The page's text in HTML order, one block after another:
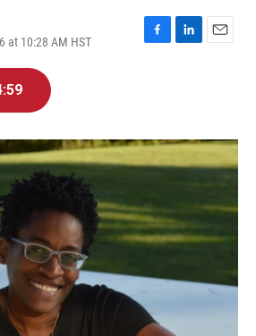
at 10:28 AM HST
F
o
k
L
I
n
E